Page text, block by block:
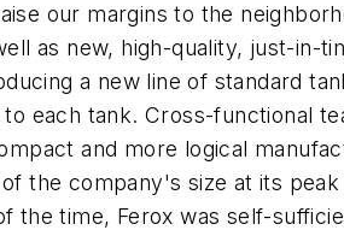
our margins to the
as new, high-quality, just-in-
a new line of standard
each tank. Cross-functional
and more logical
the company's size at its
the time, Ferox was self-